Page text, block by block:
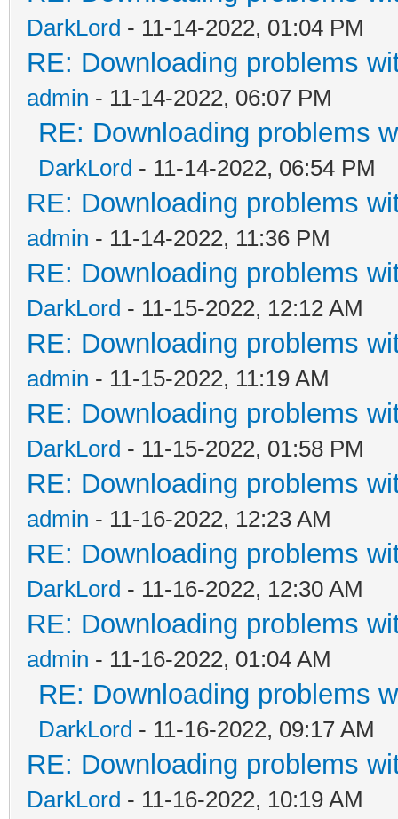
DarkLord - 11-14-2022, 01:04 PM
RE: Downloading problems
admin - 11-14-2022, 06:07 PM
RE: Downloading problems
DarkLord - 11-14-2022, 06:54 PM
RE: Downloading problems
admin - 11-14-2022, 11:36 PM
RE: Downloading problems
DarkLord - 11-15-2022, 12:12 AM
RE: Downloading problems
admin - 11-15-2022, 11:19 AM
RE: Downloading problems
DarkLord - 11-15-2022, 01:58 PM
RE: Downloading problems
admin - 11-16-2022, 12:23 AM
RE: Downloading problems
DarkLord - 11-16-2022, 12:30 AM
RE: Downloading problems
admin - 11-16-2022, 01:04 AM
RE: Downloading problems
DarkLord - 11-16-2022, 09:17 AM
RE: Downloading problems
DarkLord - 11-16-2022, 10:19 AM